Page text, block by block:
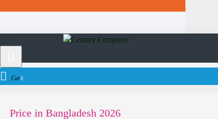
Cart0
Price in Bangladesh 2026